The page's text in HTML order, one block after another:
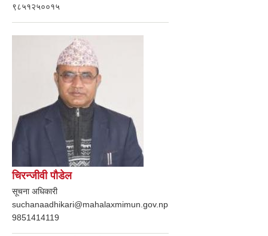
९८५१२५००१५
चिरन्जीवी पौडेल
सूचना अधिकारी
suchanaadhikari@mahalaxmimun.gov.np
9851414119